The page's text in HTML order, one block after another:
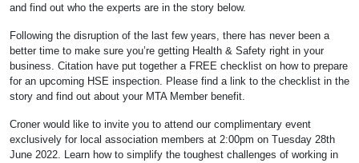
and find out who the experts are in the story below.
Following the disruption of the last few years, there has never been a
better time to make sure you’re getting Health & Safety right in your
business. Citation have put together a FREE checklist on how to prepare
for an upcoming HSE inspection. Please find a link to the checklist in the
story and find out about your MTA Member benefit.
Croner would like to invite you to attend our complimentary event
exclusively for local association members at 2:00pm on Tuesday 28th
June 2022. Learn how to simplify the toughest challenges of working in